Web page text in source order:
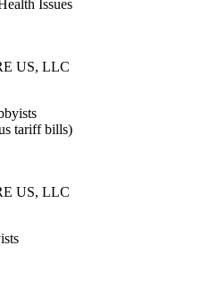
Issues
US, LLC
tariff bills)
US, LLC